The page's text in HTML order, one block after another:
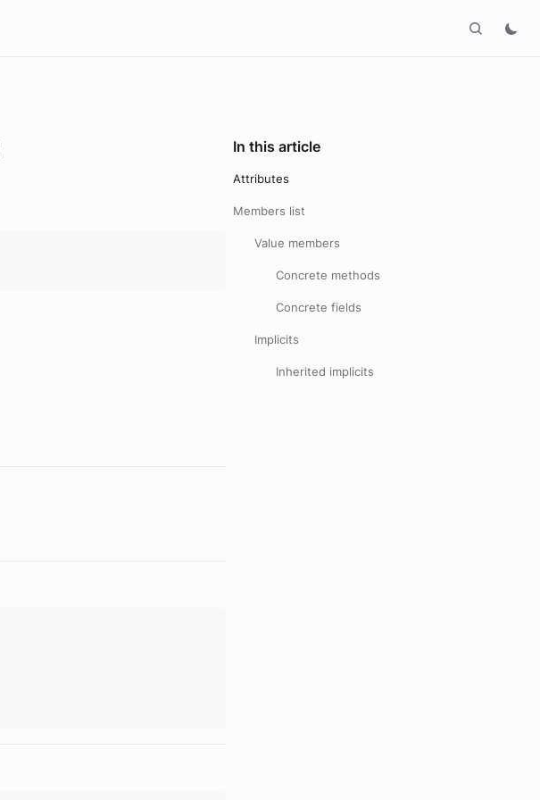
In this article
Attributes
Members list
Value members
Concrete methods
Concrete fields
Implicits
Inherited implicits